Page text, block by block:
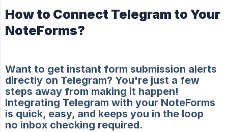
How to Connect Telegram to Your
NoteForms?
Want to get instant form submission alerts
directly on Telegram? You're just a few
steps away from making it happen!
Integrating Telegram with your NoteForms
is quick, easy, and keeps you in the loop—
no inbox checking required.